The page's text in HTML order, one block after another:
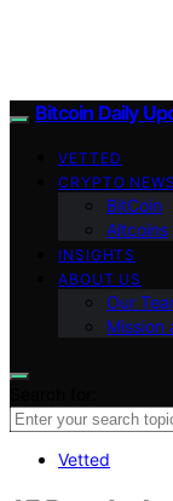
Bitcoin Daily
VETTED
CRYPTO NEWS
BitCoin
Altcoins
INSIGHTS
ABOUT US
Our
Mission
Vetted